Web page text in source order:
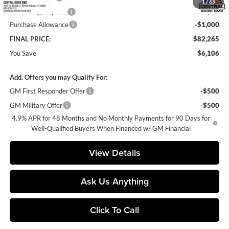
1/65
Private Agency Fee
+$99
Purchase Allowance
-$1,000
FINAL PRICE:
$82,265
You Save
$6,106
Add. Offers you may Qualify For:
GM First Responder Offer
-$500
GM Military Offer
-$500
4.9% APR for 48 Months and No Monthly Payments for 90 Days for
Well-Qualified Buyers When Financed w/ GM Financial
View Details
Ask Us Anything
Click To Call